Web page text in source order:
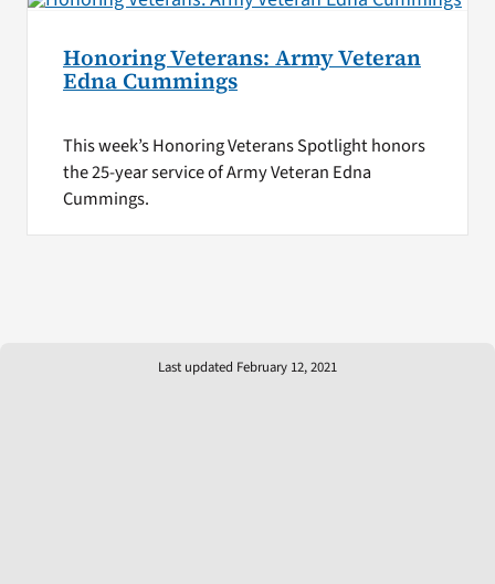
Honoring Veterans: Army Veteran
Edna Cummings
This week’s Honoring Veterans Spotlight honors
the 25-year service of Army Veteran Edna
Cummings.
Last updated February 12, 2021